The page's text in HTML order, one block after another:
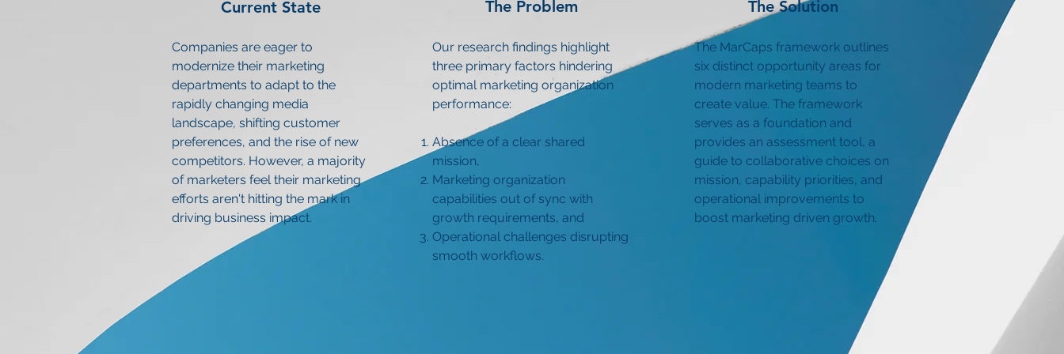
Current State
Companies are eager to
modernize their marketing
departments to adapt to the
rapidly changing media
landscape, shifting customer
preferences, and the rise of new
competitors. However, a majority
of marketers feel their marketing
efforts aren't hitting the mark in
driving business impact.
The Problem
Our research findings highlight
three primary factors hindering
optimal marketing organization
performance:
Absence of a clear shared
mission,
Marketing organization
capabilities out of sync with
growth requirements, and
Operational challenges disrupting
smooth workflows.
The Solution
The MarCaps framework outlines
six distinct opportunity areas for
modern marketing teams to
create value. The framework
serves as a foundation and
provides an assessment tool, a
guide to collaborative choices on
mission, capability priorities, and
operational improvements to
boost marketing driven growth.